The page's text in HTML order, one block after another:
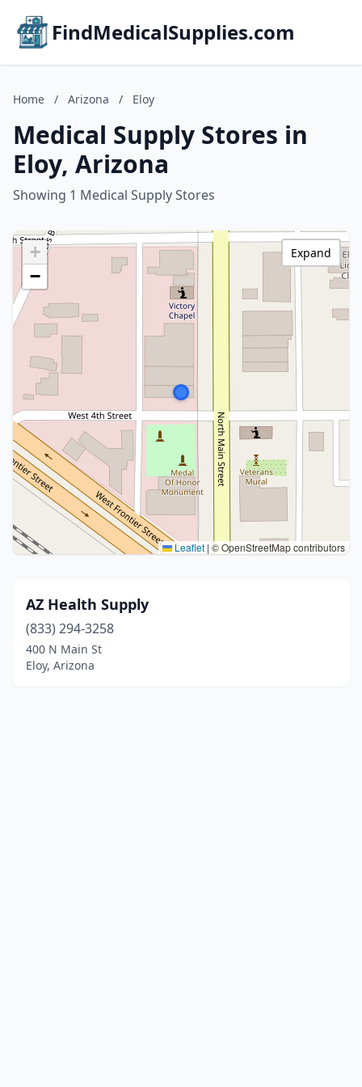
FindMedicalSupplies.com
Home / Arizona / Eloy
Medical Supply Stores in
Eloy, Arizona
Showing 1 Medical Supply Stores
+
−
Leaflet | © OpenStreetMap contributors
Expand
AZ Health Supply
(833) 294-3258
400 N Main St
Eloy, Arizona